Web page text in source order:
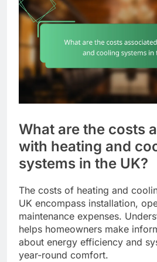
What are the costs
with heating and
systems in the UK?
The costs of heating and
UK encompass installation,
maintenance expenses.
helps homeowners make
about energy efficiency and
year-round comfort.